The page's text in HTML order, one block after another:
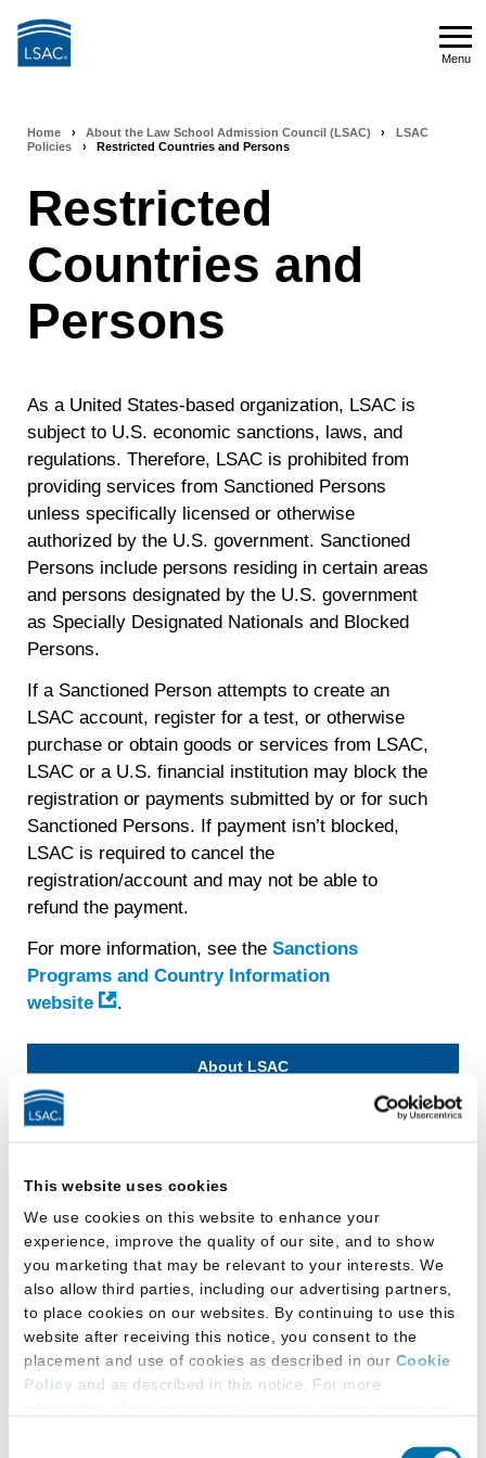
This website uses cookies
We use cookies on this website to enhance your
experience, improve the quality of our site, and to show
you marketing that may be relevant to your interests. We
also allow third parties, including our advertising partners,
to place cookies on our websites. By continuing to use this
website after receiving this notice, you consent to the
placement and use of cookies as described in our Cookie
Policy and as described in this notice. For more
Menu
Breadcrumb
navigation
Home › About the Law School Admission Council (LSAC) ›
LSAC
Policies
› Restricted Countries and Persons
Restricted
Countries and
Persons
As a United States-based organization, LSAC is
subject to U.S. economic sanctions, laws, and
regulations. Therefore, LSAC is prohibited from
providing services from Sanctioned Persons
unless specifically licensed or otherwise
authorized by the U.S. government. Sanctioned
Persons include persons residing in certain areas
and persons designated by the U.S. government
as Specially Designated Nationals and Blocked
Persons.
If a Sanctioned Person attempts to create an
LSAC account, register for a test, or otherwise
purchase or obtain goods or services from LSAC,
LSAC or a U.S. financial institution may block the
registration or payments submitted by or for such
Sanctioned Persons. If payment isn’t blocked,
LSAC is required to cancel the
registration/account and may not be able to
refund the payment.
For more information, see theSanctions
Programs and Country Information
website
.
About LSAC
Mission & History
Board of Trustees
LSAC Chairs and Presidents
Podcast Sponsorship
RISE Alliance
LSAC Policies
LSAC Job Board